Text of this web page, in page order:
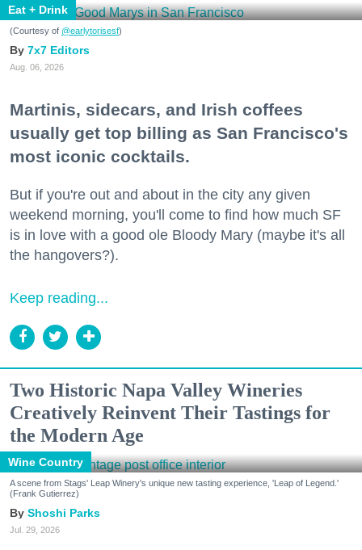
Eat + Drink
(Courtesy of @earlytorisesf)
7x7 Editors
Aug. 06, 2026
Martinis, sidecars, and Irish coffees
usually get top billing as San Francisco's
most iconic cocktails.
But if you're out and about in the city any given
weekend morning, you'll come to find how much SF
is in love with a good ole Bloody Mary (maybe it's all
the hangovers?).
Keep reading...
Two Historic Napa Valley Wineries
Creatively Reinvent Their Tastings for
the Modern Age
Wine Country
A scene from Stags' Leap Winery's unique new tasting experience, 'Leap of Legend.'
(Frank Gutierrez)
Shoshi Parks
Jul. 29, 2026